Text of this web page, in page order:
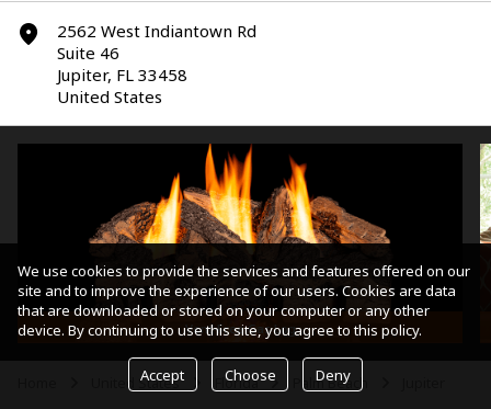
marker
2562 West Indiantown Rd
Suite 46
Jupiter, FL 33458
United States
Vent-Free Gas Log
United States Florida arrow Palm Beach
We use cookies to provide the services and features offered on our
site and to improve the experience of our users. Cookies are data
that are downloaded or stored on your computer or any other
device. By continuing to use this site, you agree to this policy.
Accept Choose Deny